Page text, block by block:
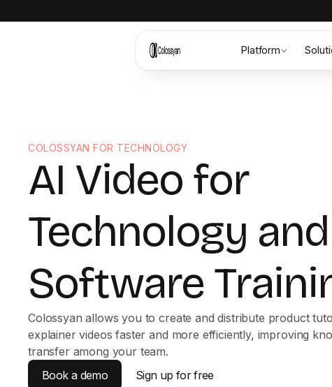
Platform
COLOSSYAN FOR TECHNOLOGY
AI Video for
Technology and
Software
Colossyan allows you to create and distribute product
explainer videos faster and more efficiently, improving
transfer among your team.
Book a demo
Sign up for free